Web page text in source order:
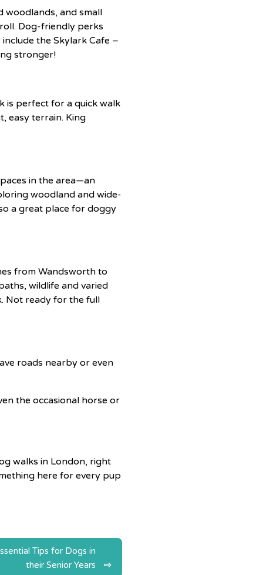
woodlands, and small
Dog-friendly perks
the Skylark Cafe –
stronger!
is perfect for a quick walk
easy terrain. King
in the area—an
woodland and wide-
a great place for doggy
from Wandsworth to
wildlife and varied
Not ready for the full
roads nearby or even
the occasional horse or
walks in London, right
here for every pup
Tips for Dogs in
their Senior Years